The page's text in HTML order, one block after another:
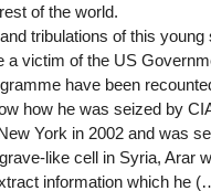
of the world.
tribulations of this young
a victim of the US
have been
how he was seized by
York in 2002 and was
like cell in Syria, Arar
information which he